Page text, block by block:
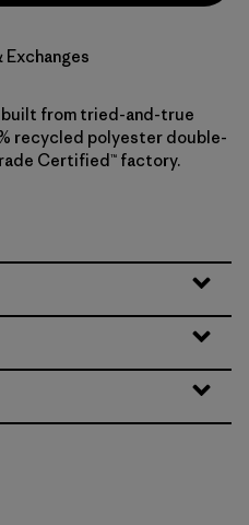
Exchanges
from tried-and-true
recycled polyester double-
Certified™ factory.